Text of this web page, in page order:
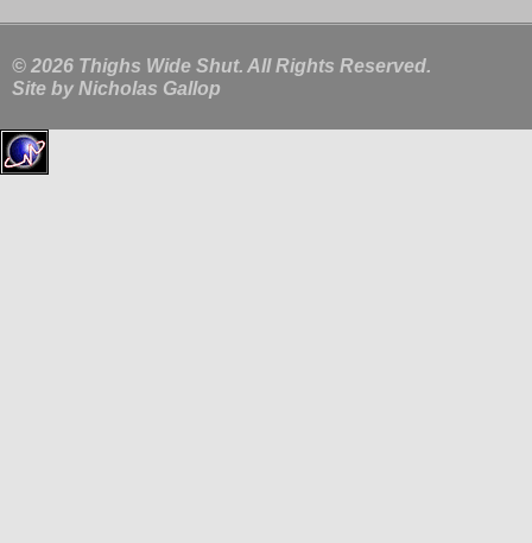
© 2026 Thighs Wide Shut. All Rights Reserved.
Site by Nicholas Gallop